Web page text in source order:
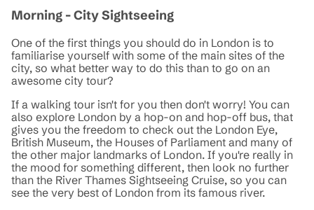
Morning - City Sightseeing
One of the first things you should do in London is to
familiarise yourself with some of the main sites of the
city, so what better way to do this than to go on an
awesome city tour?
If a walking tour isn't for you then don't worry! You can
also explore London by a hop-on and hop-off bus, that
gives you the freedom to check out the London Eye,
British Museum, the Houses of Parliament and many of
the other major landmarks of London. If you're really in
the mood for something different, then look no further
than the River Thames Sightseeing Cruise, so you can
see the very best of London from its famous river.